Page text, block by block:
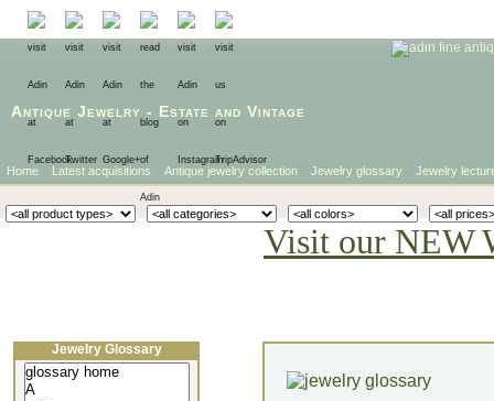
Antique Jewelry - Estate and Vintage
Home Latest acquisitions Antique jewelry collection Jewelry glossary Jewelry
Visit our NEW
Jewelry Glossary